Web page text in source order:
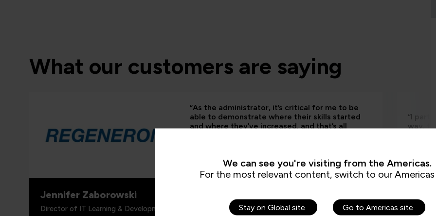
What our customers are saying
“As the administrator, it’s critical for me to be
able to demonstrate where their skills started
and where they’ve increased, and that’s all
including me.”
Jennifer Zaborowski
Director of IT Learning & Development, Regeneron
“I
way,
time
feel
QA
We can see you're visiting from the Americas.
For the most relevant content, switch to our Americas
Stay on Global site Go to Americas site